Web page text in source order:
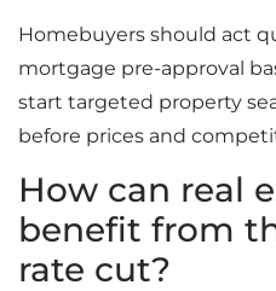
Homebuyers should act
mortgage pre-approval
start targeted property
before prices and
How can real
benefit from
rate cut?